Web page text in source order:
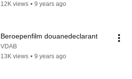
12K views • 9 years ago
Beroepenfilm douanedeclarant
VDAB
13K views • 9 years ago